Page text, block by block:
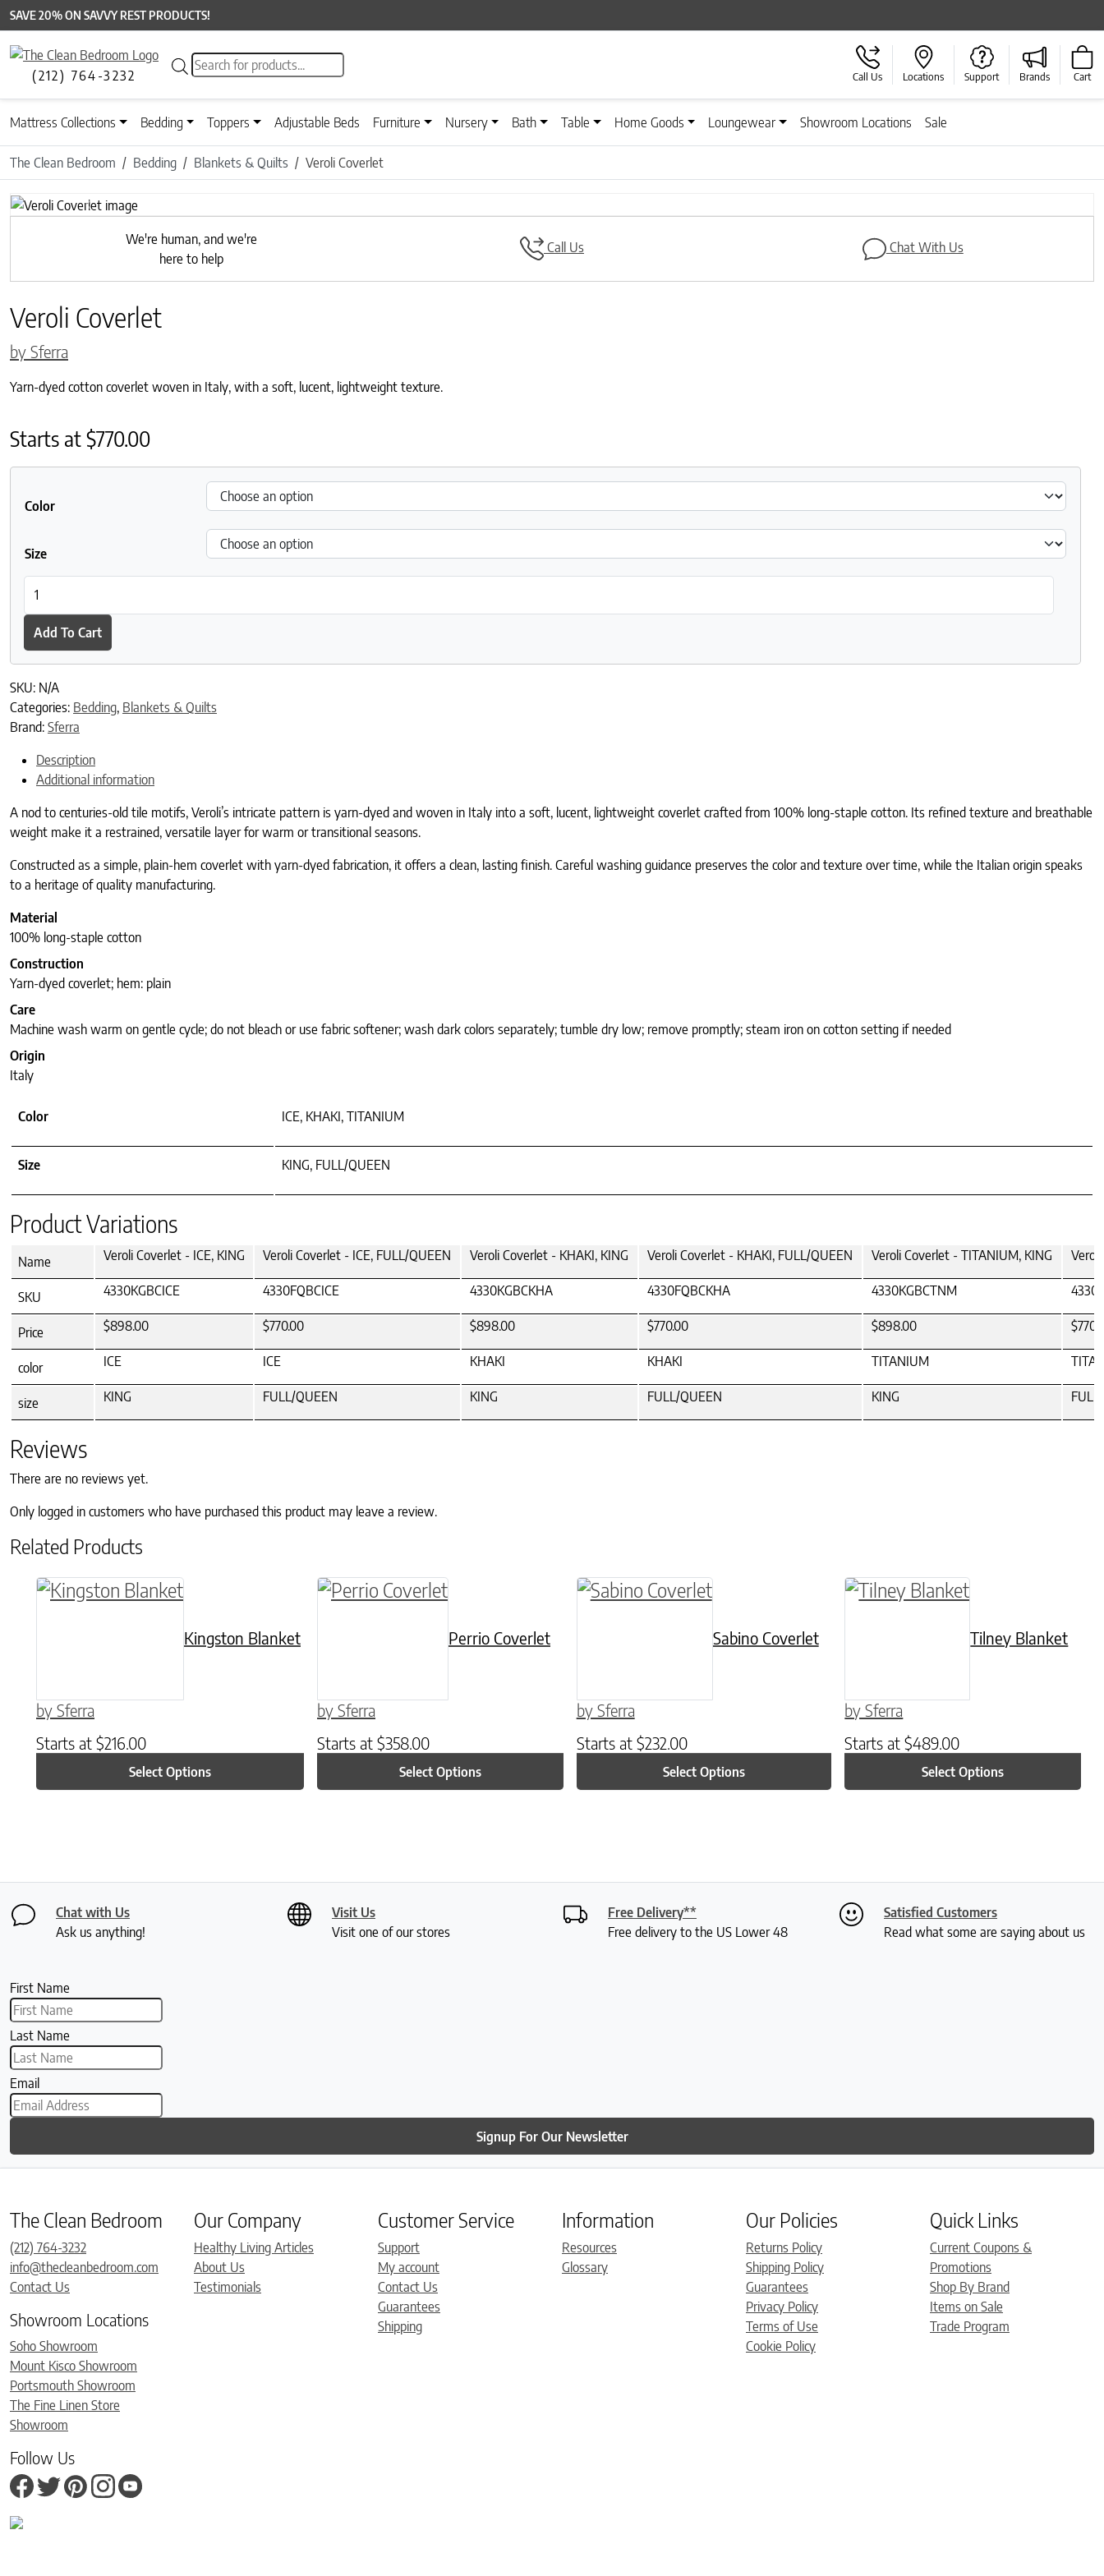
SAVE 20% ON SAVVY REST PRODUCTS!
(212) 764-3232
Products search
Call Us Locations Support Brands Cart
Mattress Collections Bedding Toppers Adjustable Beds Furniture Nursery Bath Table Home Goods Loungewear Showroom Locations Sale
The Clean Bedroom Bedding Blankets & Quilts Veroli Coverlet
Previous
Next
We're human, and we're
here to help
Call Us Chat With Us
Veroli Coverlet
by Sferra
Yarn-dyed cotton coverlet woven in Italy, with a soft, lucent, lightweight texture.
Starts at$770.00
Color
Size
Add To Cart
SKU: N/A
Categories: Bedding, Blankets & Quilts
Brand: Sferra
Description
Additional information
A nod to centuries-old tile motifs, Veroli’s intricate pattern is yarn-dyed and woven in Italy into a soft, lucent, lightweight coverlet crafted from 100% long-staple cotton. Its refined texture and breathable
weight make it a restrained, versatile layer for warm or transitional seasons.
Constructed as a simple, plain-hem coverlet with yarn-dyed fabrication, it offers a clean, lasting finish. Careful washing guidance preserves the color and texture over time, while the Italian origin speaks
to a heritage of quality manufacturing.
Material
100% long-staple cotton
Construction
Yarn-dyed coverlet; hem: plain
Care
Machine wash warm on gentle cycle; do not bleach or use fabric softener; wash dark colors separately; tumble dry low; remove promptly; steam iron on cotton setting if needed
Origin
Italy
Color ICE, KHAKI, TITANIUM
Size KING, FULL/QUEEN
Product Variations
Name Veroli Coverlet - ICE, KING Veroli Coverlet - ICE, FULL/QUEEN Veroli Coverlet - KHAKI, KING Veroli Coverlet - KHAKI, FULL/QUEEN Veroli Coverlet - TITANIUM, KING
SKU 4330KGBCICE 4330FQBCICE 4330KGBCKHA 4330FQBCKHA 4330KGBCTNM
Price $898.00 $770.00 $898.00 $770.00 $898.00
color ICE ICE KHAKI KHAKI TITANIUM
size KING FULL/QUEEN KING FULL/QUEEN KING
Reviews
There are no reviews yet.
Only logged in customers who have purchased this product may leave a review.
Related Products
Kingston Blanket
by Sferra
Starts at $216.00
Select Options
This product has multiple variants. The options may be chosen on the product page
Perrio Coverlet
by Sferra
Starts at $358.00
Select Options
This product has multiple variants. The options may be chosen on the product page
Sabino Coverlet
by Sferra
Starts at $232.00
Select Options
This product has multiple variants. The options may be chosen on
Tilney Blanket
by Sferra
Starts at$489.00
Select Options
This product has multiple
Chat with Us
Ask us anything!
Visit Us
Visit one of our stores
Free Delivery**
Free delivery to the US Lower 48
Satisfied Customers
Read what some are saying about us
First Name
Last Name
Email
Signup For Our Newsletter
The Clean Bedroom
(212) 764-3232
info@thecleanbedroom.com
Contact Us
Showroom Locations
Soho Showroom
Mount Kisco Showroom
Portsmouth Showroom
The Fine Linen Store
Showroom
Follow Us
Our Company
Healthy Living Articles
About Us
Testimonials
Customer Service
Support
My account
Contact Us
Guarantees
Shipping
Information
Resources
Glossary
Our Policies
Returns Policy
Shipping Policy
Guarantees
Privacy Policy
Terms of Use
Cookie Policy
Quick Links
Current Coupons &
Promotions
Shop By Brand
Items on Sale
Trade Program